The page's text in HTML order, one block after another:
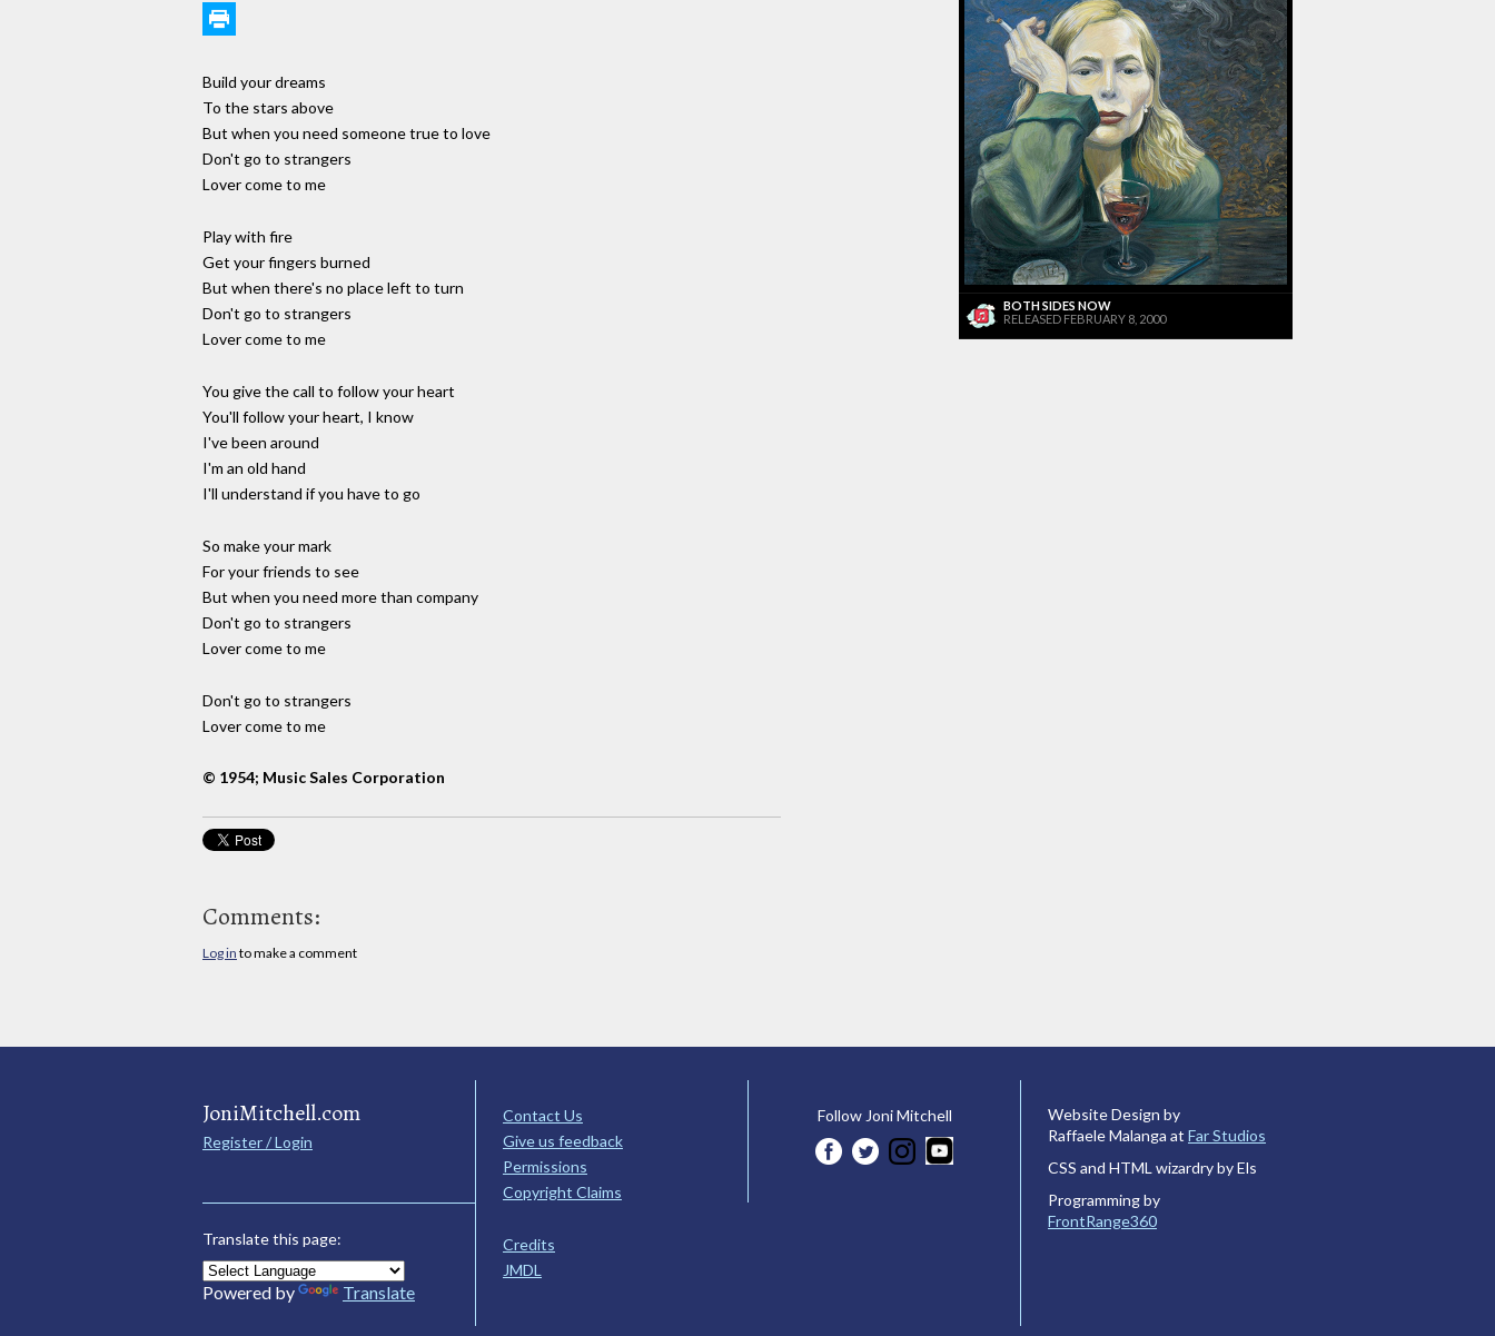
Build your dreams
To the stars above
But when you need someone true to love
Don't go to strangers
Lover come to me
Play with fire
Get your fingers burned
But when there's no place left to turn
Don't go to strangers
Lover come to me
You give the call to follow your heart
You'll follow your heart, I know
I've been around
I'm an old hand
I'll understand if you have to go
So make your mark
For your friends to see
But when you need more than company
Don't go to strangers
Lover come to me
Don't go to strangers
Lover come to me
© 1954; Music Sales Corporation
Comments:
Log in to make a comment
BOTH SIDES NOW
RELEASED FEBRUARY 8, 2000
JoniMitchell.com
Register / Login
Translate this page:
Powered by Translate
Contact Us
Give us feedback
Permissions
Copyright Claims
Credits
JMDL
Follow Joni Mitchell
Website Design by
Raffaele Malanga at Far Studios
CSS and HTML wizardry by Els
Programming by
FrontRange360